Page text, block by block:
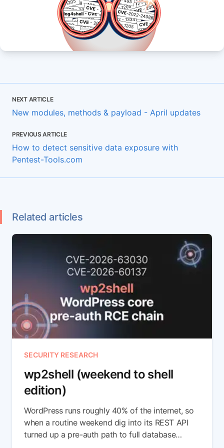
NEXT ARTICLE
New modules, methods & payload - April updates
PREVIOUS ARTICLE
How to detect sensitive data exposure with
Pentest-Tools.com
Related articles
SECURITY RESEARCH
wp2shell (weekend to shell
edition)
WordPress runs roughly 40% of the internet, so
when a routine weekend dig into its REST API
turned up a pre-auth path to full database